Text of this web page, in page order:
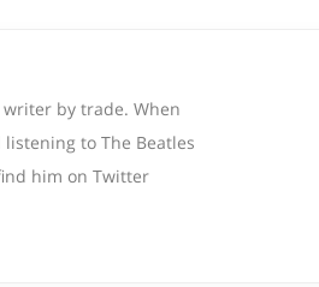
writer by trade. When
to The Beatles
him on Twitter